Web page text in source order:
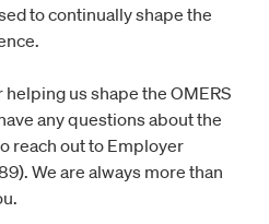
to continually shape the
us shape the OMERS
any questions about the
reach out to Employer
We are always more than